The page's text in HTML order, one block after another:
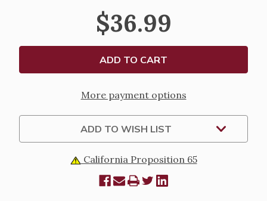
SWIRL
GREY
LANTERN
WITH
CARDINAL
GREY
LANTERN
CARDINAL
$36.99
More payment options
ADD TO WISH LIST
California Proposition 65